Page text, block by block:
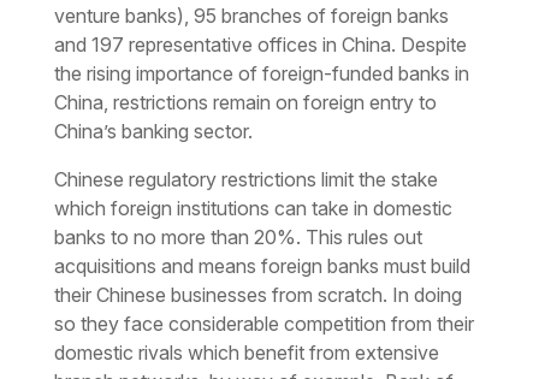
venture banks), 95 branches of foreign banks
and 197 representative offices in China. Despite
the rising importance of foreign-funded banks in
China, restrictions remain on foreign entry to
China’s banking sector.
Chinese regulatory restrictions limit the stake
which foreign institutions can take in domestic
banks to no more than 20%. This rules out
acquisitions and means foreign banks must build
their Chinese businesses from scratch. In doing
so they face considerable competition from their
domestic rivals which benefit from extensive